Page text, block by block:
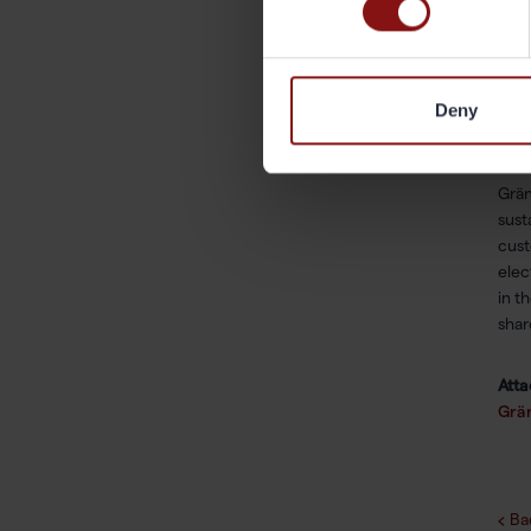
Deny
in